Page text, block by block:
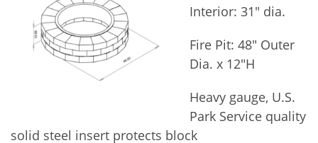
Interior: 31″ dia.
Fire Pit: 48″ Outer
Dia. x 12″H
Heavy gauge, U.S.
Park Service quality
solid steel insert protects block